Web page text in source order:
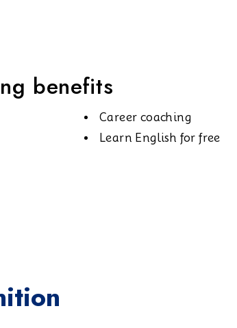
benefits
Career coaching
Learn English for free